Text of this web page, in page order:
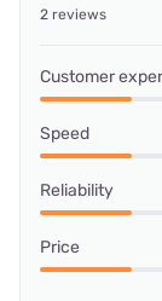
2 reviews
Customer
Speed
Reliability
Price